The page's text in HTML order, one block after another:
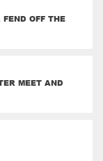
OFF THE
MEET AND